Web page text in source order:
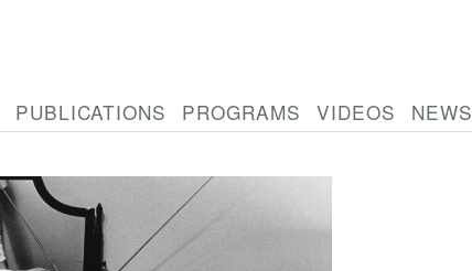
PUBLICATIONS PROGRAMS VIDEOS NEWS